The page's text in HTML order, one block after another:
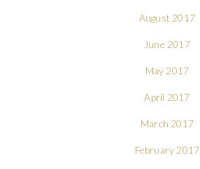
August 2017
June 2017
May 2017
April 2017
March 2017
February 2017